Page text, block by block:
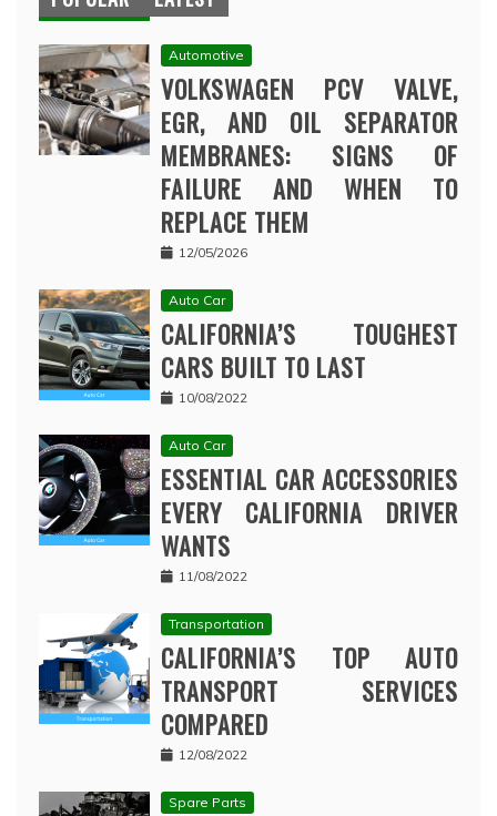
Automotive
VOLKSWAGEN PCV VALVE,
EGR, AND OIL SEPARATOR
MEMBRANES: SIGNS OF
FAILURE AND WHEN TO
REPLACE THEM
12/05/2026
Auto Car
CALIFORNIA’S TOUGHEST
CARS BUILT TO LAST
10/08/2022
Auto Car
ESSENTIAL CAR ACCESSORIES
EVERY CALIFORNIA DRIVER
WANTS
11/08/2022
Transportation
CALIFORNIA’S TOP AUTO
TRANSPORT SERVICES
COMPARED
12/08/2022
Spare Parts